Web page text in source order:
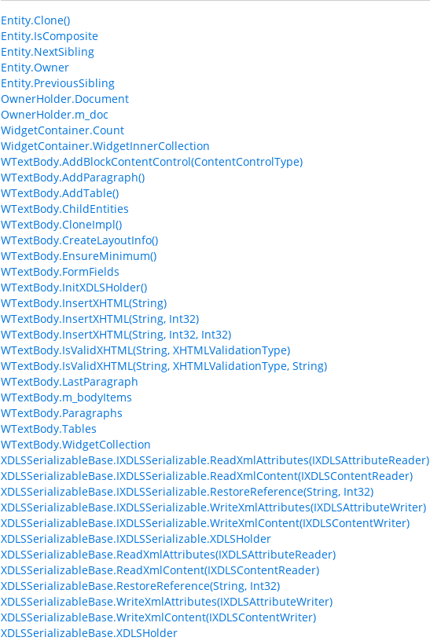
Entity.Clone()
Entity.IsComposite
Entity.NextSibling
Entity.Owner
Entity.PreviousSibling
OwnerHolder.Document
OwnerHolder.m_doc
WidgetContainer.Count
WidgetContainer.WidgetInnerCollection
WTextBody.AddBlockContentControl(ContentControlType)
WTextBody.AddParagraph()
WTextBody.AddTable()
WTextBody.ChildEntities
WTextBody.CloneImpl()
WTextBody.CreateLayoutInfo()
WTextBody.EnsureMinimum()
WTextBody.FormFields
WTextBody.InitXDLSHolder()
WTextBody.InsertXHTML(String)
WTextBody.InsertXHTML(String, Int32)
WTextBody.InsertXHTML(String, Int32, Int32)
WTextBody.IsValidXHTML(String, XHTMLValidationType)
WTextBody.IsValidXHTML(String, XHTMLValidationType, String)
WTextBody.LastParagraph
WTextBody.m_bodyItems
WTextBody.Paragraphs
WTextBody.Tables
WTextBody.WidgetCollection
XDLSSerializableBase.IXDLSSerializable.ReadXmlAttributes(IXDLSAttributeReader)
XDLSSerializableBase.IXDLSSerializable.ReadXmlContent(IXDLSContentReader)
XDLSSerializableBase.IXDLSSerializable.RestoreReference(String, Int32)
XDLSSerializableBase.IXDLSSerializable.WriteXmlAttributes(IXDLSAttributeWriter)
XDLSSerializableBase.IXDLSSerializable.WriteXmlContent(IXDLSContentWriter)
XDLSSerializableBase.IXDLSSerializable.XDLSHolder
XDLSSerializableBase.ReadXmlAttributes(IXDLSAttributeReader)
XDLSSerializableBase.ReadXmlContent(IXDLSContentReader)
XDLSSerializableBase.RestoreReference(String, Int32)
XDLSSerializableBase.WriteXmlAttributes(IXDLSAttributeWriter)
XDLSSerializableBase.WriteXmlContent(IXDLSContentWriter)
XDLSSerializableBase.XDLSHolder